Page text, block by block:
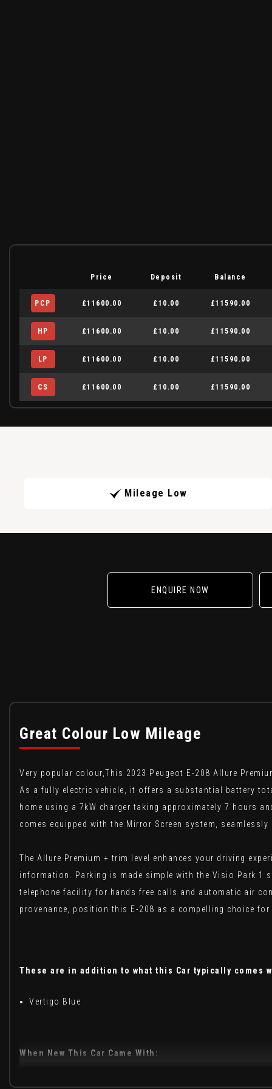
Price Deposit Balance
PCP £11600.00 £10.00 £11590.00
HP £11600.00 £10.00 £11590.00
LP £11600.00 £10.00 £11590.00
CS £11600.00 £10.00 £11590.00
Mileage Low
ENQUIRE NOW
Great Colour Low Mileage
Very popular colour,This 2023 Peugeot E-208 Allure
As a fully electric vehicle, it offers a substantial battery
home using a 7kW charger taking approximately 7 hours
comes equipped with the Mirror Screen system,
The Allure Premium + trim level enhances your driving
information. Parking is made simple with the Visio Park 1
telephone facility for hands free calls and automatic air
provenance, position this E-208 as a compelling choice
These are in addition to what this Car typically comes
Vertigo Blue
When New This Car Came With: